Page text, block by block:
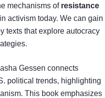
mechanisms of resistance
activism today. We can gain
texts that explore autocracy
Gessen connects
political trends, highlighting
This book emphasizes